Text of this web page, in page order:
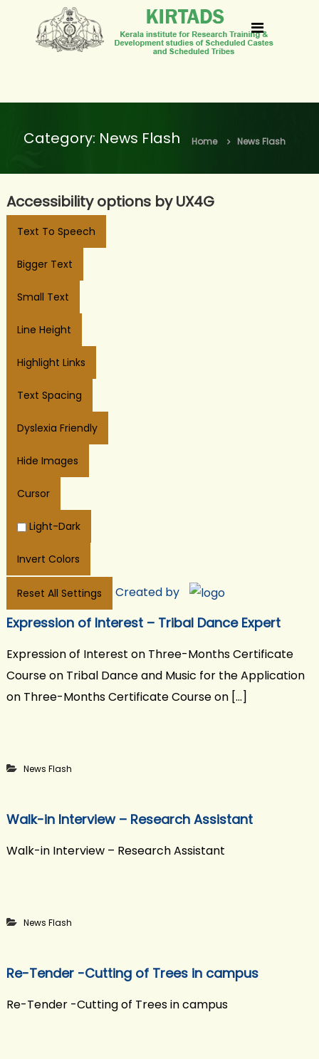
k
i
t
s
Category: News Flash Home News Flash
Accessibility options by UX4G
Text To Speech
Bigger Text
Small Text
Line Height
Highlight Links
Text Spacing
Dyslexia Friendly
Hide Images
Cursor
Light-Dark
Invert Colors
Reset All Settings Created by
Expression of Interest – Tribal Dance Expert
Expression of Interest on Three-Months Certificate
Course on Tribal Dance and Music for the Application
on Three-Months Certificate Course on […]
News Flash
Walk-in Interview – Research Assistant
Walk-in Interview – Research Assistant
News Flash
Re-Tender -Cutting of Trees in campus
Re-Tender -Cutting of Trees in campus